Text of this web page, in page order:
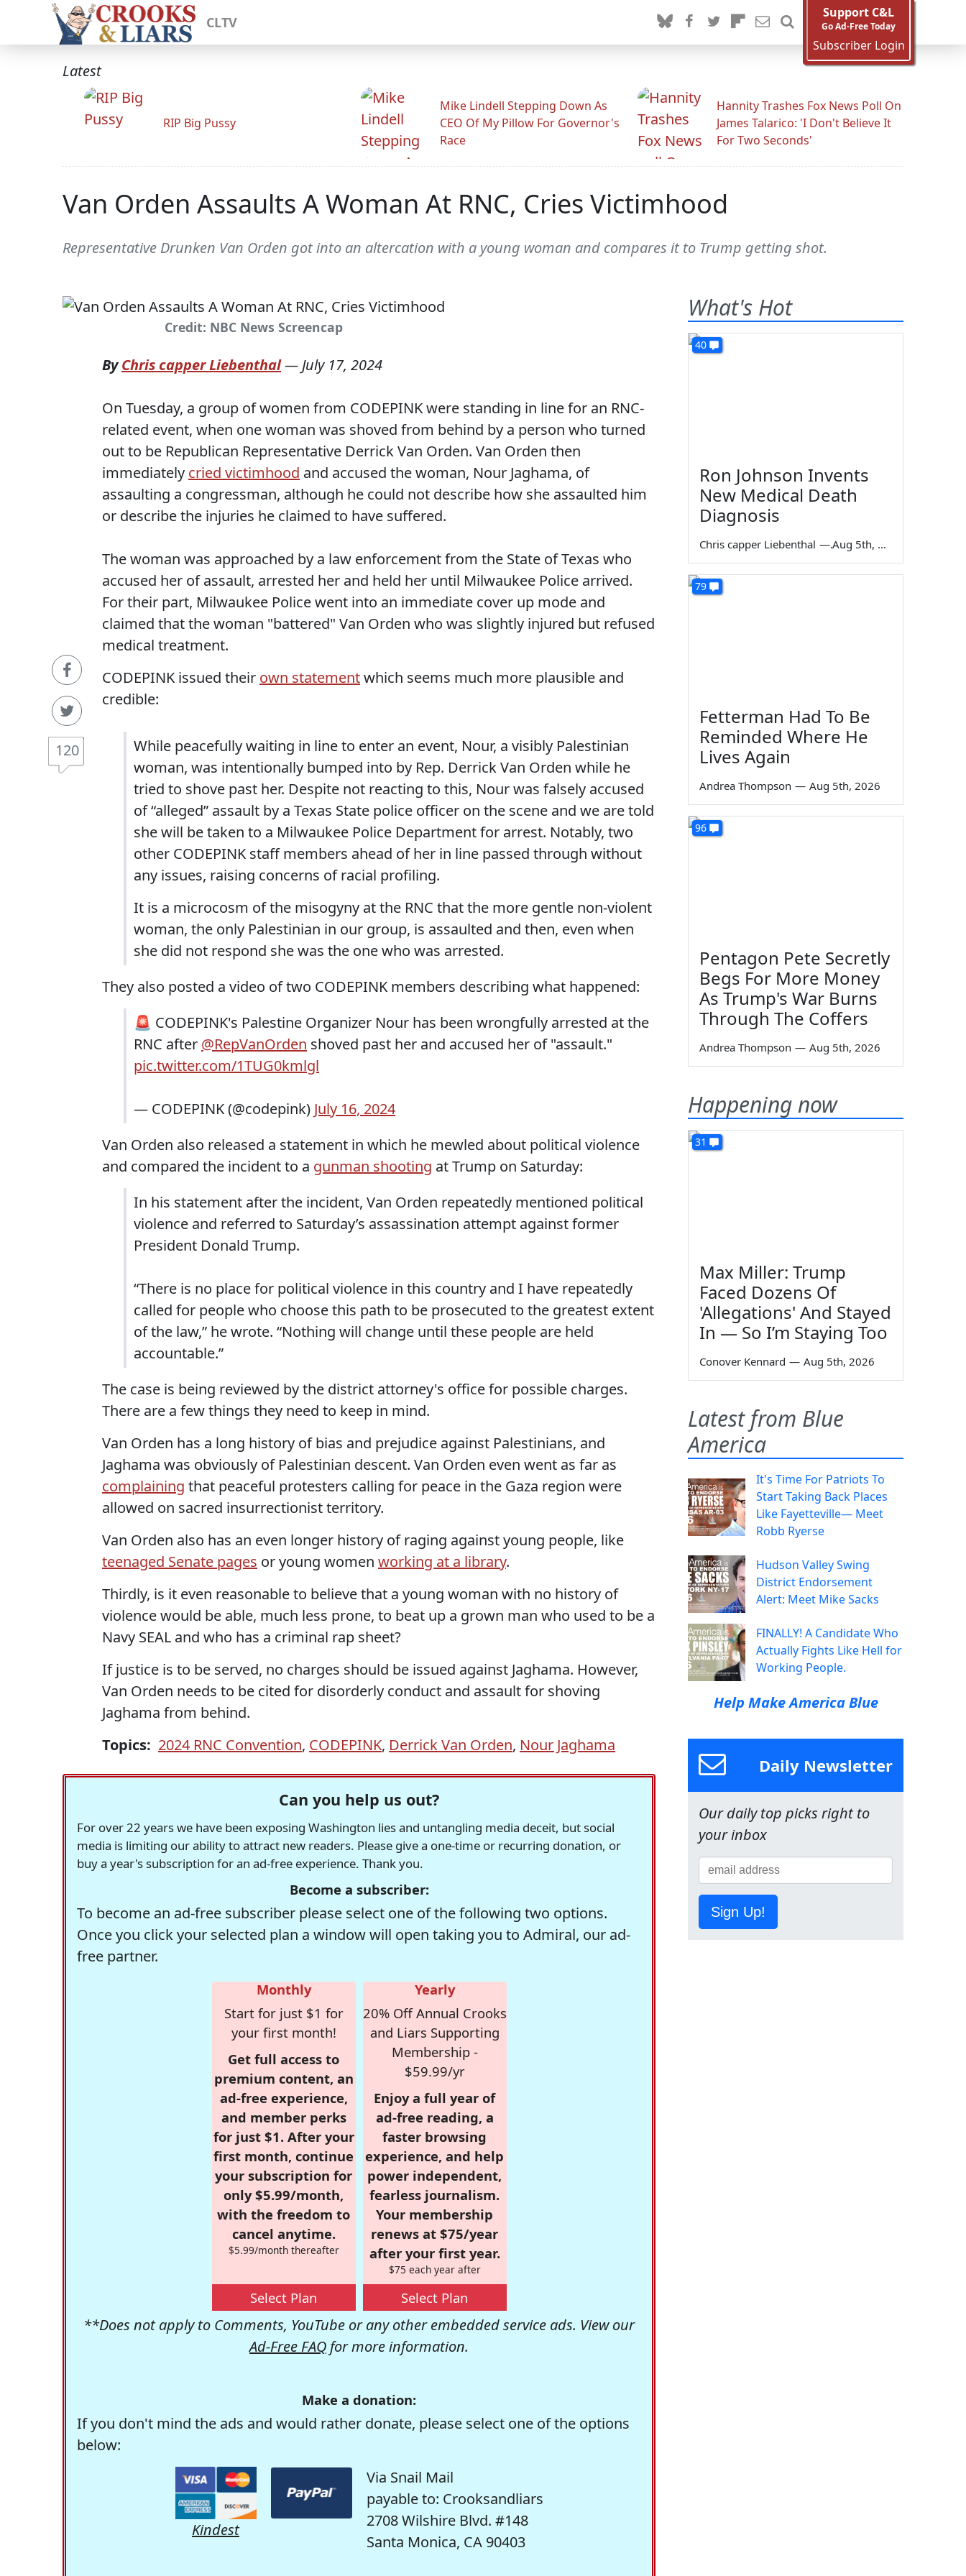
CLTV
Support C&L
Go Ad-Free Today
Subscriber Login
Latest
RIP Big Pussy
Mike Lindell Stepping Down As
CEO Of My Pillow For Governor's
Race
Hannity Trashes Fox News Poll On
James Talarico: 'I Don't Believe It
For Two Seconds'
Van Orden Assaults A Woman At RNC, Cries Victimhood
Representative Drunken Van Orden got into an altercation with a young woman and compares it to Trump getting shot.
Credit: NBC News Screencap
120
ByChris capper Liebenthal— July 17, 2024
On Tuesday, a group of women from CODEPINK were standing in line for an RNC-
related event, when one woman was shoved from behind by a person who turned
out to be Republican Representative Derrick Van Orden. Van Orden then
immediately cried victimhood and accused the woman, Nour Jaghama, of
assaulting a congressman, although he could not describe how she assaulted him
or describe the injuries he claimed to have suffered.
The woman was approached by a law enforcement from the State of Texas who
accused her of assault, arrested her and held her until Milwaukee Police arrived.
For their part, Milwaukee Police went into an immediate cover up mode and
claimed that the woman "battered" Van Orden who was slightly injured but refused
medical treatment.
CODEPINK issued their own statementwhich seems much more plausible and
credible:
While peacefully waiting in line to enter an event, Nour, a visibly Palestinian
woman, was intentionally bumped into by Rep. Derrick Van Orden while he
tried to shove past her. Despite not reacting to this, Nour was falsely accused
of “alleged” assault by a Texas State police officer on the scene and we are told
she will be taken to a Milwaukee Police Department for arrest. Notably, two
other CODEPINK staff members ahead of her in line passed through without
any issues, raising concerns of racial profiling.
It is a microcosm of the misogyny at the RNC that the more gentle non-violent
woman, the only Palestinian in our group, is assaulted and then, even when
she did not respond she was the one who was arrested.
They also posted a video of two CODEPINK members describing what happened:
🚨 CODEPINK's Palestine Organizer Nour has been wrongfully arrested at the
RNC after @RepVanOrden shoved past her and accused her of "assault."
pic.twitter.com/1TUG0kmlgl
— CODEPINK (@codepink) July 16, 2024
Van Orden also released a statement in which he mewled about political violence
and compared the incident to a gunman shooting at Trump on Saturday:
In his statement after the incident, Van Orden repeatedly mentioned political
violence and referred to Saturday’s assassination attempt against former
President Donald Trump.
“There is no place for political violence in this country and I have repeatedly
called for people who choose this path to be prosecuted to the greatest extent
of the law,” he wrote. “Nothing will change until these people are held
accountable.”
The case is being reviewed by the district attorney's office for possible charges.
There are a few things they need to keep in mind.
Van Orden has a long history of bias and prejudice against Palestinians, and
Jaghama was obviously of Palestinian descent. Van Orden even went as far as
complaining that peaceful protesters calling for peace in the Gaza region were
allowed on sacred insurrectionist territory.
Van Orden also has an even longer history of raging against young people, like
teenaged Senate pages or young women working at a library.
Thirdly, is it even reasonable to believe that a young woman with no history of
violence would be able, much less prone, to beat up a grown man who used to be a
Navy SEAL and who has a criminal rap sheet?
If justice is to be served, no charges should be issued against Jaghama. However,
Van Orden needs to be cited for disorderly conduct and assault for shoving
Jaghama from behind.
Topics: 2024 RNC Convention, CODEPINK, Derrick Van Orden, Nour Jaghama
Can you help us out?
For over 22 years we have been exposing Washington lies and untangling media deceit, but social
media is limiting our ability to attract new readers. Please give a one-time or recurring donation, or
buy a year's subscription for an ad-free experience. Thank you.
Become a subscriber:
To become an ad-free subscriber please select one of the following two options.
Once you click your selected plan a window will open taking you to Admiral, our ad-
free partner.
Monthly
Start for just $1 for
your first month!
Get full access to
premium content, an
ad-free experience,
and member perks
for just $1. After your
first month, continue
your subscription for
only $5.99/month,
with the freedom to
cancel anytime.
$5.99/month thereafter
Select Plan
Yearly
20% Off Annual Crooks
and Liars Supporting
Membership -
$59.99/yr
Enjoy a full year of
ad-free reading, a
faster browsing
experience, and help
power independent,
fearless journalism.
Your membership
renews at $75/year
after your first year.
$75 each year after
Select Plan
**Does not apply to Comments, YouTube or any other embedded service ads. View our
Ad-Free FAQ for more information.
Make a donation:
If you don't mind the ads and would rather donate, please select one of the options
below:
Kindest
Via Snail Mail
payable to: Crooksandliars
2708 Wilshire Blvd. #148
Santa Monica, CA 90403
What's Hot
40
Ron Johnson Invents
New Medical Death
Diagnosis
Chris capper Liebenthal — Aug 5th, 2026
79
Fetterman Had To Be
Reminded Where He
Lives Again
Andrea Thompson — Aug 5th, 2026
96
Pentagon Pete Secretly
Begs For More Money
As Trump's War Burns
Through The Coffers
Andrea Thompson — Aug 5th, 2026
Happening now
31
Max Miller: Trump
Faced Dozens Of
'Allegations' And Stayed
In — So I’m Staying Too
Conover Kennard — Aug 5th, 2026
Latest from Blue
America
It's Time For Patriots To
Start Taking Back Places
Like Fayetteville— Meet
Robb Ryerse
Hudson Valley Swing
District Endorsement
Alert: Meet Mike Sacks
FINALLY! A Candidate Who
Actually Fights Like Hell for
Working People.
Help Make America Blue
Daily Newsletter
Our daily top picks right to
your inbox
Sign Up!